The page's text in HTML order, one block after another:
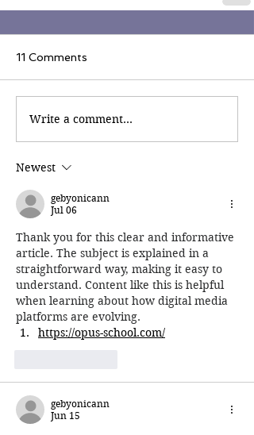
11 Comments
Write a comment...
Newest
gebyonicann
Jul 06
Thank you for this clear and informative
article. The subject is explained in a
straightforward way, making it easy to
understand. Content like this is helpful
when learning about how digital media
platforms are evolving.
https://opus-school.com/
gebyonicann
Jun 15